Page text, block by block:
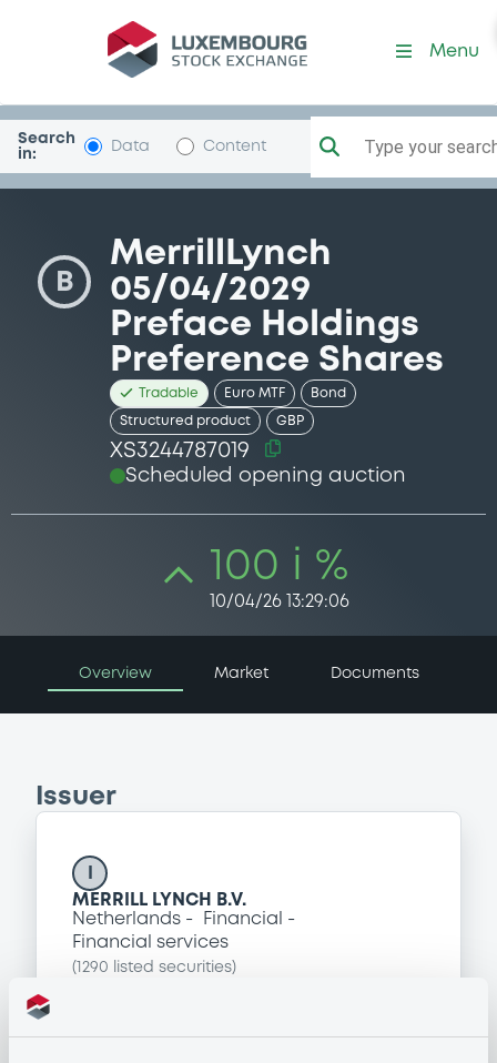
Security (XS3244787019)
Menu
Search
in:
Data Content Type your
B
MerrillLynch
05/04/2029
Preface Holdings
Preference Shares
Tradable Euro MTF Bond
Structured product GBP
XS3244787019
Scheduled opening auction
100 i %
10/04/26 13:29:06
Overview Market Documents
Issuer
MERRILL LYNCH B.V.
Netherlands
Financial
Financial services
( 1290 listed securities)